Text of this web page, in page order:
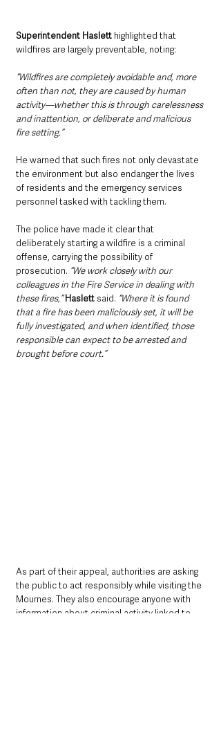
Superintendent Haslett highlighted that
wildfires are largely preventable, noting:
“Wildfires are completely avoidable and, more
often than not, they are caused by human
activity—whether this is through carelessness
and inattention, or deliberate and malicious
fire setting.”
He warned that such fires not only devastate
the environment but also endanger the lives
of residents and the emergency services
personnel tasked with tackling them.
The police have made it clear that
deliberately starting a wildfire is a criminal
offense, carrying the possibility of
prosecution. “We work closely with our
colleagues in the Fire Service in dealing with
these fires,” Haslett said. “Where it is found
that a fire has been maliciously set, it will be
fully investigated, and when identified, those
responsible can expect to be arrested and
brought before court.”
As part of their appeal, authorities are asking
the public to act responsibly while visiting the
Mournes. They also encourage anyone with
information about criminal activity linked to